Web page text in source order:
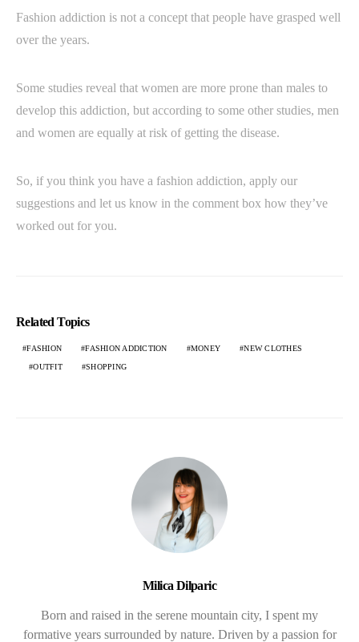
Fashion addiction is not a concept that people have grasped well
over the years.
Some studies reveal that women are more prone than males to
develop this addiction, but according to some other studies, men
and women are equally at risk of getting the disease.
So, if you think you have a fashion addiction, apply our
suggestions and let us know in the comment box how they’ve
worked out for you.
Related Topics
FASHION FASHION ADDICTION MONEY NEW CLOTHES
OUTFIT SHOPPING
Milica Dilparic
Born and raised in the serene mountain city, I spent my
formative years surrounded by nature. Driven by a passion for